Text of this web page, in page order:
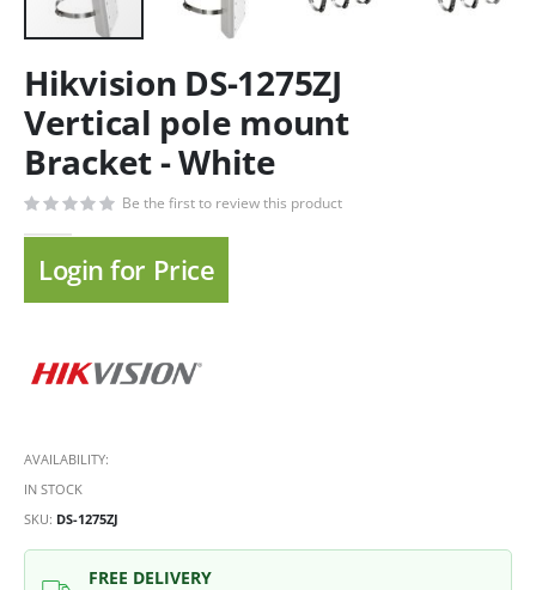
Hikvision DS-1275ZJ
Vertical pole mount
Bracket - White
Be the first to review this product
Login for Price
AVAILABILITY:
IN STOCK
SKU DS-1275ZJ
FREE DELIVERY